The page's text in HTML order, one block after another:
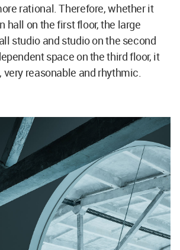
rational. Therefore, whether it
hall on the first floor, the large
studio and studio on the second
space on the third floor, it
very reasonable and rhythmic.